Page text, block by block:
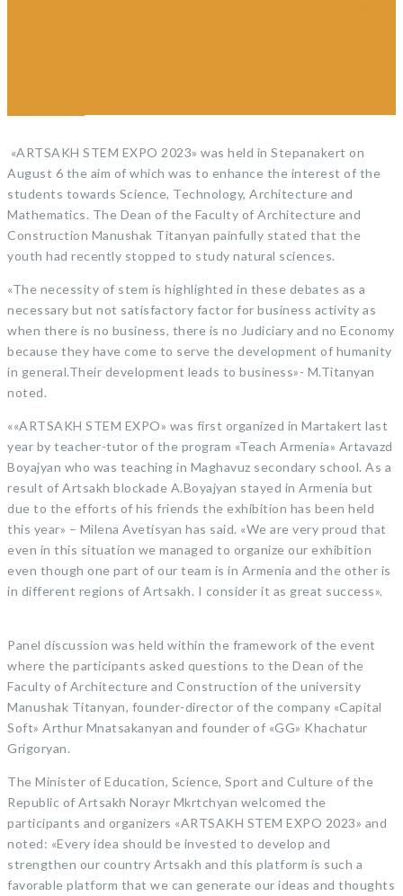
«ARTSAKH STEM EXPO 2023» was held in Stepanakert on
August 6 the aim of which was to enhance the interest of the
students towards Science, Technology, Architecture and
Mathematics. The Dean of the Faculty of Architecture and
Construction Manushak Titanyan painfully stated that the
youth had recently stopped to study natural sciences.
«The necessity of stem is highlighted in these debates as a
necessary but not satisfactory factor for business activity as
when there is no business, there is no Judiciary and no Economy
because they have come to serve the development of humanity
in general.Their development leads to business»- M.Titanyan
noted.
««ARTSAKH STEM EXPO» was first organized in Martakert last
year by teacher-tutor of the program «Teach Armenia» Artavazd
Boyajyan who was teaching in Maghavuz secondary school. As a
result of Artsakh blockade A.Boyajyan stayed in Armenia but
due to the efforts of his friends the exhibition has been held
this year» – Milena Avetisyan has said. «We are very proud that
even in this situation we managed to organize our exhibition
even though one part of our team is in Armenia and the other is
in different regions of Artsakh. I consider it as great success».
Panel discussion was held within the framework of the event
where the participants asked questions to the Dean of the
Faculty of Architecture and Construction of the university
Manushak Titanyan, founder-director of the company «Capital
Soft» Arthur Mnatsakanyan and founder of «GG» Khachatur
Grigoryan.
The Minister of Education, Science, Sport and Culture of the
Republic of Artsakh Norayr Mkrtchyan welcomed the
participants and organizers «ARTSAKH STEM EXPO 2023» and
noted: «Every idea should be invested to develop and
strengthen our country Artsakh and this platform is such a
favorable platform that we can generate our ideas and thoughts